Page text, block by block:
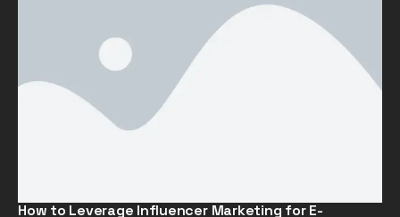
How to Leverage Influencer Marketing for E-